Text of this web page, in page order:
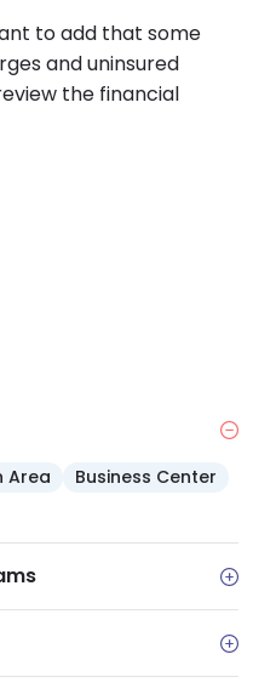
to add that some
and uninsured
the financial
Area
Business Center